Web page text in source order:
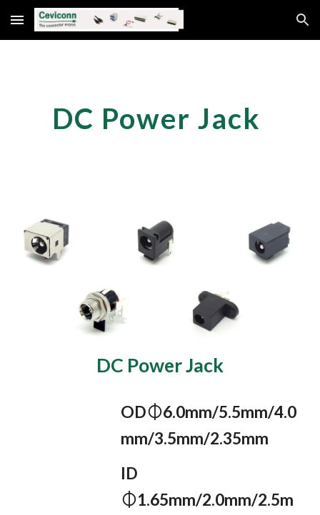
Skip to main content Skip to navigation
DC Power Jack
DC Power Jack
OD⏀6.0mm/5.5mm/4.0
mm/3.5mm/2.35mm
ID
⏀1.65mm/2.0mm/2.5m